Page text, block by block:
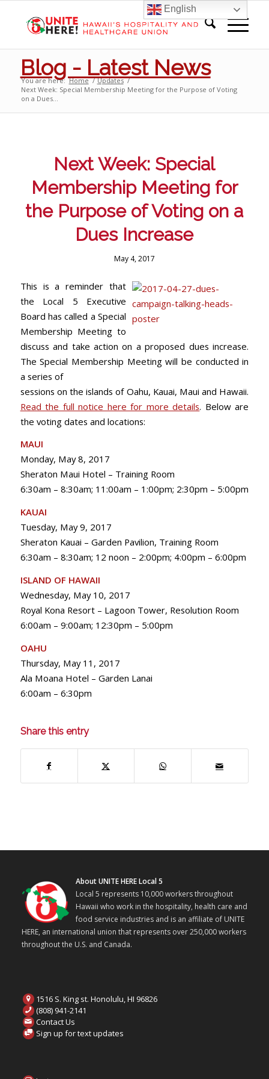
Blog - Latest News
You are here: Home / Updates /
Next Week: Special Membership Meeting for the Purpose of Voting
on a Dues...
Next Week: Special
Membership Meeting for
the Purpose of Voting on a
Dues Increase
May 4, 2017
This is a reminder that
the Local 5 Executive
Board has called a Special
Membership Meeting to
discuss and take action on a proposed dues increase.
The Special Membership Meeting will be conducted in
a series of
sessions on the islands of Oahu, Kauai, Maui and Hawaii.
Read the full notice here for more details. Below are
the voting dates and locations:
MAUI
Monday, May 8, 2017
Sheraton Maui Hotel – Training Room
6:30am – 8:30am; 11:00am – 1:00pm; 2:30pm – 5:00pm
KAUAI
Tuesday, May 9, 2017
Sheraton Kauai – Garden Pavilion, Training Room
6:30am – 8:30am; 12 noon – 2:00pm; 4:00pm – 6:00pm
ISLAND OF HAWAII
Wednesday, May 10, 2017
Royal Kona Resort – Lagoon Tower, Resolution Room
6:00am – 9:00am; 12:30pm – 5:00pm
OAHU
Thursday, May 11, 2017
Ala Moana Hotel – Garden Lanai
6:00am – 6:30pm
Share this entry
About UNITE HERE Local 5
Local 5 represents 10,000 workers throughout
Hawaii who work in the hospitality, health care and
food service industries and is an affiliate of UNITE
HERE, an international union that represents over 250,000 workers
throughout the U.S. and Canada.
1516 S. King st. Honolulu, HI 96826
(808) 941-2141
Contact Us
Sign up for text updates
English